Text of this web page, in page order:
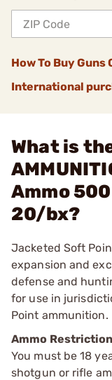
How To Buy Guns
International
What is
Ammo
20/bx?
Jacketed Soft
expansion and
defense and
for use in
Point ammunition.
Ammo Restriction
You must be 18
shotgun or rifle